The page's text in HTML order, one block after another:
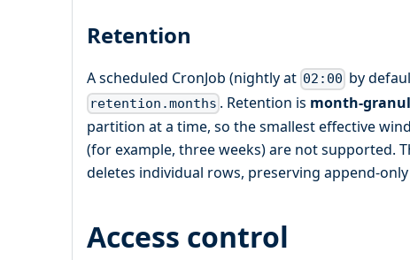
Retention
A scheduled CronJob (nightly at 02:00 by
retention.months . Retention is month-
partition at a time, so the smallest effective
(for example, three weeks) are not supported.
deletes individual rows, preserving append-
Access control